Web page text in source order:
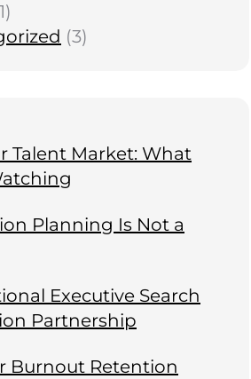
(3)
Talent Market: What
Planning Is Not a
Executive Search
Partnership
Burnout Retention